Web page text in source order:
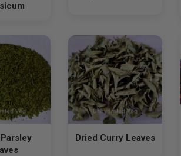
Dried Curry Leaves